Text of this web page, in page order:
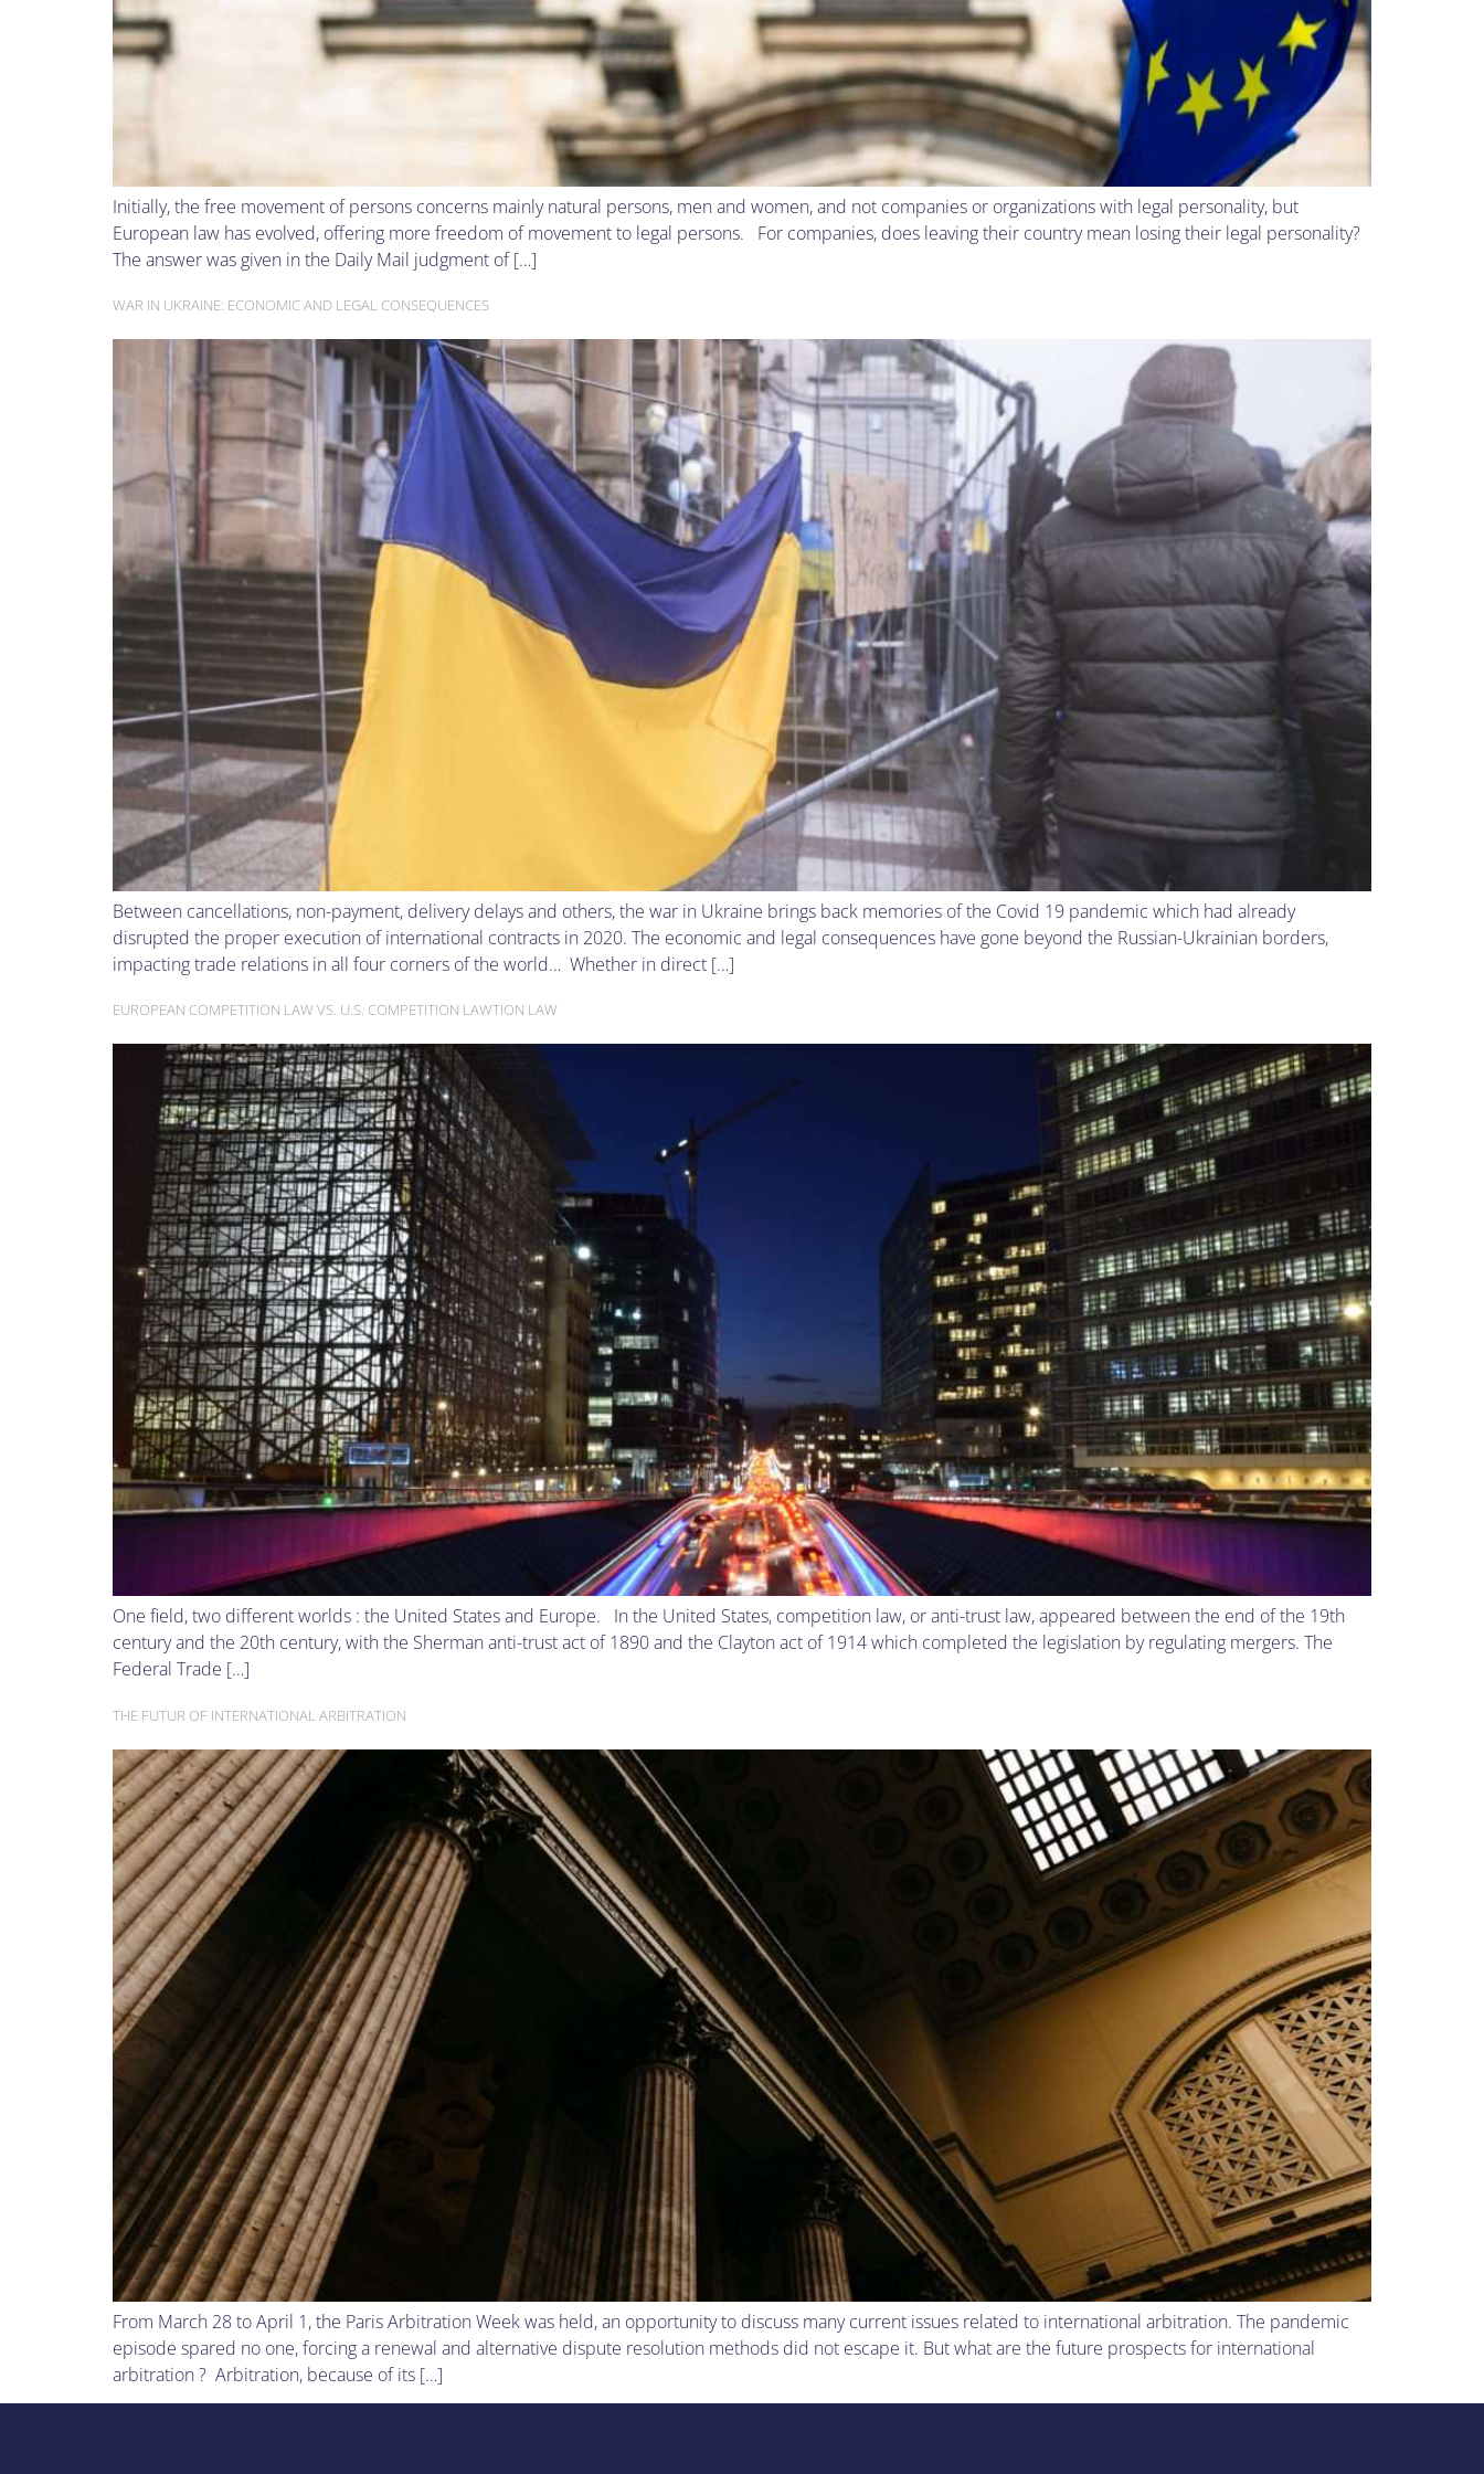
Initially, the free movement of persons concerns mainly natural persons, men and women, and not companies or organizations with legal personality, but
European law has evolved, offering more freedom of movement to legal persons. For companies, does leaving their country mean losing their legal personality?
The answer was given in the Daily Mail judgment of […]
WAR IN UKRAINE: ECONOMIC AND LEGAL CONSEQUENCES
Between cancellations, non-payment, delivery delays and others, the war in Ukraine brings back memories of the Covid 19 pandemic which had already
disrupted the proper execution of international contracts in 2020. The economic and legal consequences have gone beyond the Russian-Ukrainian borders,
impacting trade relations in all four corners of the world… Whether in direct […]
EUROPEAN COMPETITION LAW VS. U.S. COMPETITION LAWTION LAW
One field, two different worlds : the United States and Europe. In the United States, competition law, or anti-trust law, appeared between the end of the 19th
century and the 20th century, with the Sherman anti-trust act of 1890 and the Clayton act of 1914 which completed the legislation by regulating mergers. The
Federal Trade […]
THE FUTUR OF INTERNATIONAL ARBITRATION
From March 28 to April 1, the Paris Arbitration Week was held, an opportunity to discuss many current issues related to international arbitration. The pandemic
episode spared no one, forcing a renewal and alternative dispute resolution methods did not escape it. But what are the future prospects for international
arbitration ? Arbitration, because of its […]